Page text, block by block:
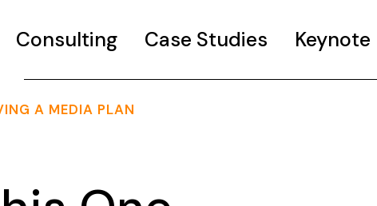
Consulting Case Studies Keynote
A MEDIA PLAN